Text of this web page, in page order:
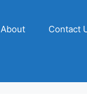
About Contact